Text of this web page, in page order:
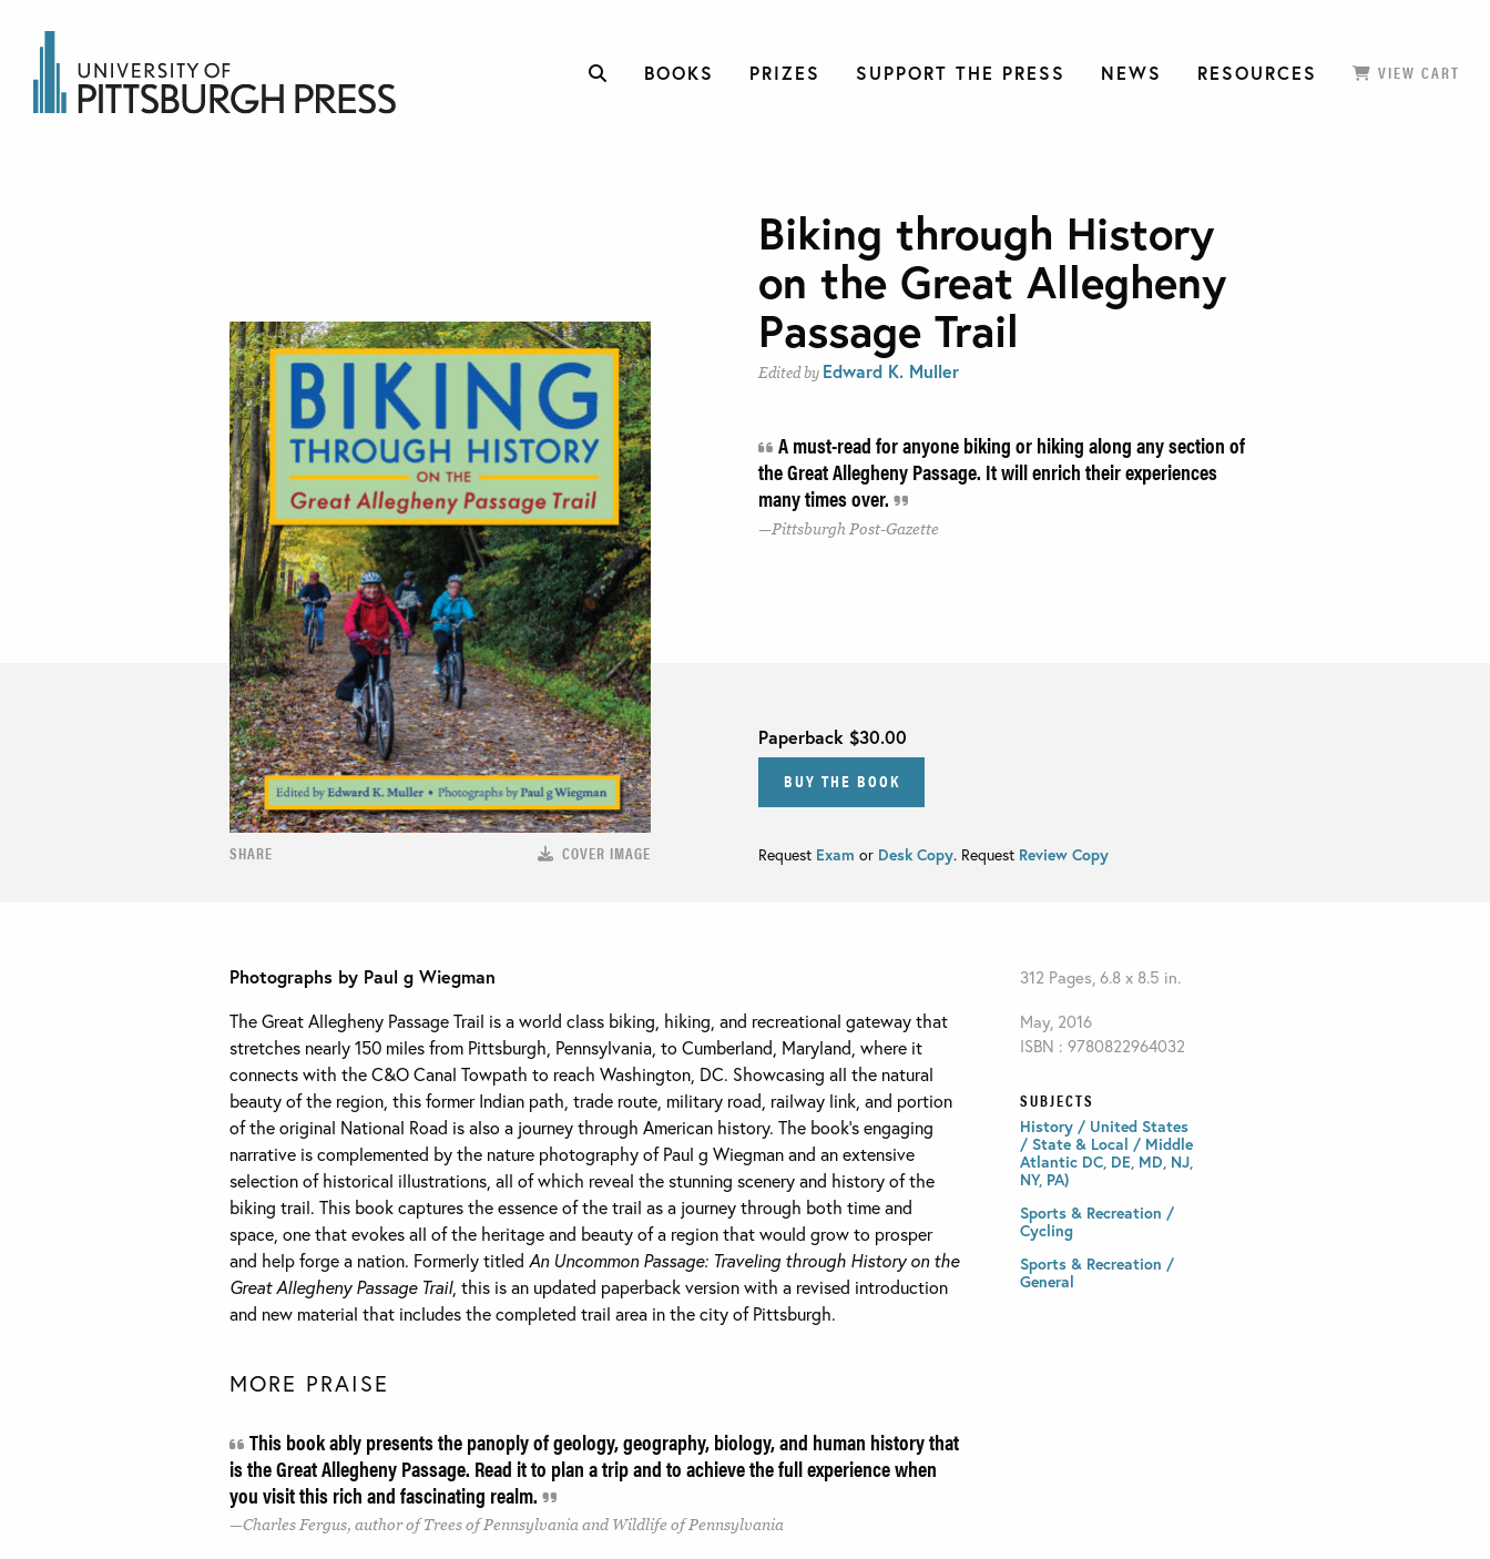
BOOKS PRIZES SUPPORT THE PRESS NEWS RESOURCES VIEW CART
SHARE COVER IMAGE
Biking through History
on the Great Allegheny
Passage Trail
Edited by Edward K. Muller
A must-read for anyone biking or hiking along any section of
the Great Allegheny Passage. It will enrich their experiences
many times over.
Pittsburgh Post-Gazette
Paperback $30.00
BUY THE BOOK
Request Exam or Desk Copy. Request Review Copy
Photographs by Paul g Wiegman
The Great Allegheny Passage Trail is a world class biking, hiking, and recreational gateway that
stretches nearly 150 miles from Pittsburgh, Pennsylvania, to Cumberland, Maryland, where it
connects with the C&O Canal Towpath to reach Washington, DC. Showcasing all the natural
beauty of the region, this former Indian path, trade route, military road, railway link, and portion
of the original National Road is also a journey through American history. The book’s engaging
narrative is complemented by the nature photography of Paul g Wiegman and an extensive
selection of historical illustrations, all of which reveal the stunning scenery and history of the
biking trail. This book captures the essence of the trail as a journey through both time and
space, one that evokes all of the heritage and beauty of a region that would grow to prosper
and help forge a nation. Formerly titled An Uncommon Passage: Traveling through History on the
Great Allegheny Passage Trail, this is an updated paperback version with a revised introduction
and new material that includes the completed trail area in the city of Pittsburgh.
MORE PRAISE
This book ably presents the panoply of geology, geography, biology, and human history that
is the Great Allegheny Passage. Read it to plan a trip and to achieve the full experience when
you visit this rich and fascinating realm.
Charles Fergus, author of Trees of Pennsylvania and Wildlife of Pennsylvania
312 Pages, 6.8 x 8.5 in.
May, 2016
ISBN : 9780822964032
SUBJECTS
History / United States
/ State & Local / Middle
Atlantic DC, DE, MD, NJ,
NY, PA)
Sports & Recreation /
Cycling
Sports & Recreation /
General